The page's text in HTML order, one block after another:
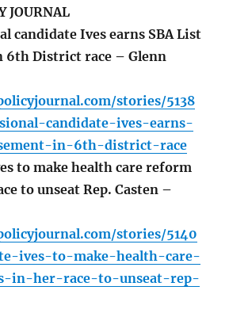
JOURNAL
candidate Ives earns SBA List
6th District race – Glenn
stories/5138
candidate-ives-earns-
in-6th-district-race
to make health care reform
to unseat Rep. Casten –
stories/5140
ives-to-make-health-care-
in-her-race-to-unseat-rep-